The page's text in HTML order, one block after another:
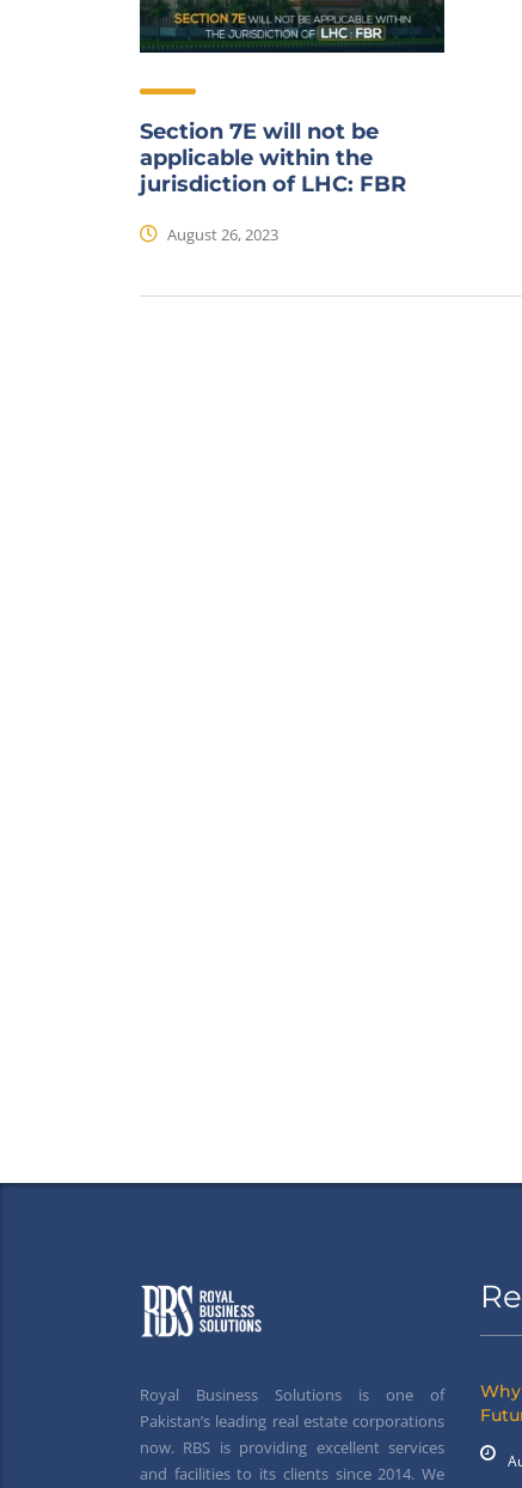
Section 7E will not be
applicable within the
jurisdiction of LHC: FBR
August 26, 2023
Royal Business Solutions is one of
Pakistan’s leading real estate corporations
now. RBS is providing excellent services
and facilities to its clients since 2014. We